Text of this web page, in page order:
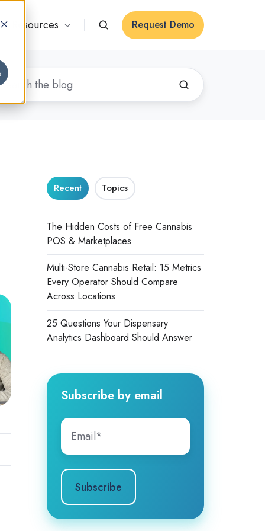
Resources Request Demo
Recent Topics
The Hidden Costs of Free Cannabis
POS & Marketplaces
Multi-Store Cannabis Retail: 15 Metrics
Every Operator Should Compare
Across Locations
25 Questions Your Dispensary
Analytics Dashboard Should Answer
Subscribe by email